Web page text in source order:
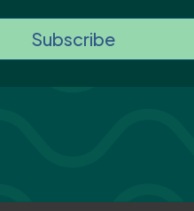
Subscribe